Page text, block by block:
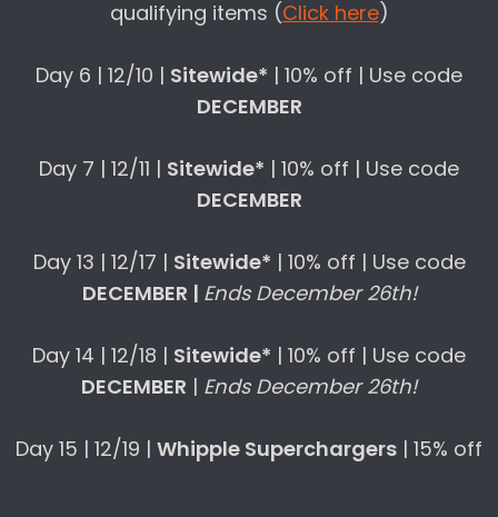
qualifying items (Click here)
Day 6 | 12/10 | Sitewide* | 10% off | Use code
DECEMBER
Day 7 | 12/11 | Sitewide* | 10% off | Use code
DECEMBER
Day 13 | 12/17 | Sitewide* | 10% off | Use code
DECEMBER | Ends December 26th!
Day 14 | 12/18 | Sitewide* | 10% off | Use code
DECEMBER | Ends December 26th!
Day 15 | 12/19 | Whipple Superchargers | 15% off